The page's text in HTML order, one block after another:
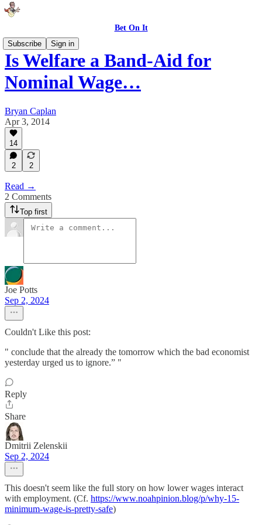
Bet On It
Subscribe
Sign in
Is Welfare a Band-Aid for
Nominal Wage…
Bryan Caplan
Apr 3, 2014
14
2 2
Read →
2 Comments
Top first
Joe Potts
Sep 2, 2024
Couldn't Like this post:
" conclude that the already the tomorrow which the bad economist
yesterday urged us to ignore.” "
Reply
Share
Dmitrii Zelenskii
Sep 2, 2024
This doesn't seem like the full story on how lower wages interact
with employment. (Cf. https://www.noahpinion.blog/p/why-15-
minimum-wage-is-pretty-safe)